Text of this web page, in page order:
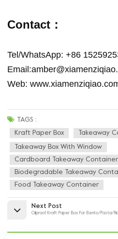
Contact：
Tel/WhatsApp: +86
Web:
TAGS :
Kraft Paper Box Takeaway
Takeaway Box With Window
Cardboard Takeaway Container
Biodegradable Takeaway
Food Takeaway Container
Next Post
Oilproof Kraft Paper Box For Bento/Pasta/